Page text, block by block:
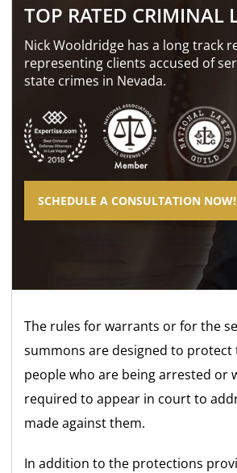
TOP RATED CRIMINAL
Nick Wooldridge has a long track
representing clients accused of
state crimes in Nevada.
SCHEDULE A CONSULTATION NOW!
The rules for warrants or for the
summons are designed to
people who are being arrested or
required to appear in court to
made against them.
In addition to the protections